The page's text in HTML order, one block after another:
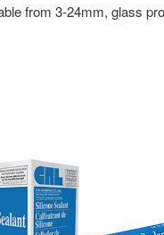
from 3-24mm, glass